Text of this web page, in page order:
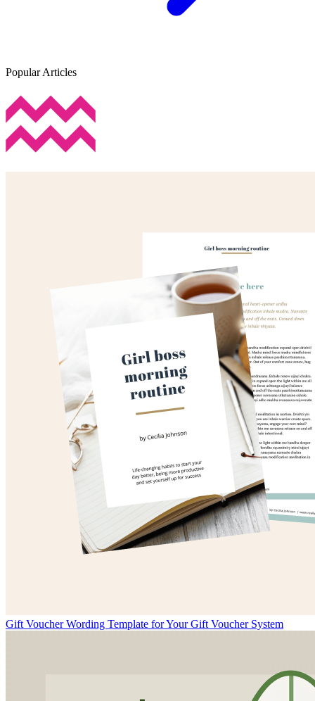
Popular Articles
Gift Voucher Wording Template for Your Gift Voucher System